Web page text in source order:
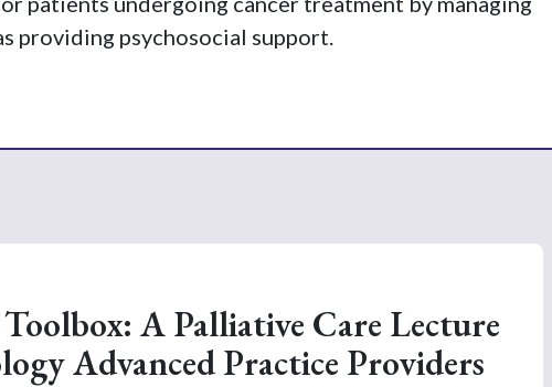
providing psychosocial support.
A Palliative Care Lecture
Advanced Practice Providers